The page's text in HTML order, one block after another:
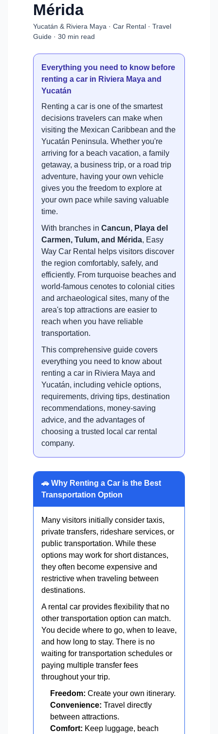
Mérida
Yucatán & Riviera Maya · Car Rental · Travel
Guide · 30 min read
Everything you need to know before
renting a car in Riviera Maya and
Yucatán
Renting a car is one of the smartest
decisions travelers can make when
visiting the Mexican Caribbean and the
Yucatán Peninsula. Whether you're
arriving for a beach vacation, a family
getaway, a business trip, or a road trip
adventure, having your own vehicle
gives you the freedom to explore at
your own pace while saving valuable
time.
With branches in Cancun, Playa del
Carmen, Tulum, and Mérida, Easy
Way Car Rental helps visitors discover
the region comfortably, safely, and
efficiently. From turquoise beaches and
world-famous cenotes to colonial cities
and archaeological sites, many of the
area's top attractions are easier to
reach when you have reliable
transportation.
This comprehensive guide covers
everything you need to know about
renting a car in Riviera Maya and
Yucatán, including vehicle options,
requirements, driving tips, destination
recommendations, money-saving
advice, and the advantages of
choosing a trusted local car rental
company.
🚗 Why Renting a Car is the Best
Transportation Option
Many visitors initially consider taxis,
private transfers, rideshare services, or
public transportation. While these
options may work for short distances,
they often become expensive and
restrictive when traveling between
destinations.
A rental car provides flexibility that no
other transportation option can match.
You decide where to go, when to leave,
and how long to stay. There is no
waiting for transportation schedules or
paying multiple transfer fees
throughout your trip.
Freedom: Create your own itinerary.
Convenience: Travel directly
between attractions.
Comfort: Keep luggage, beach